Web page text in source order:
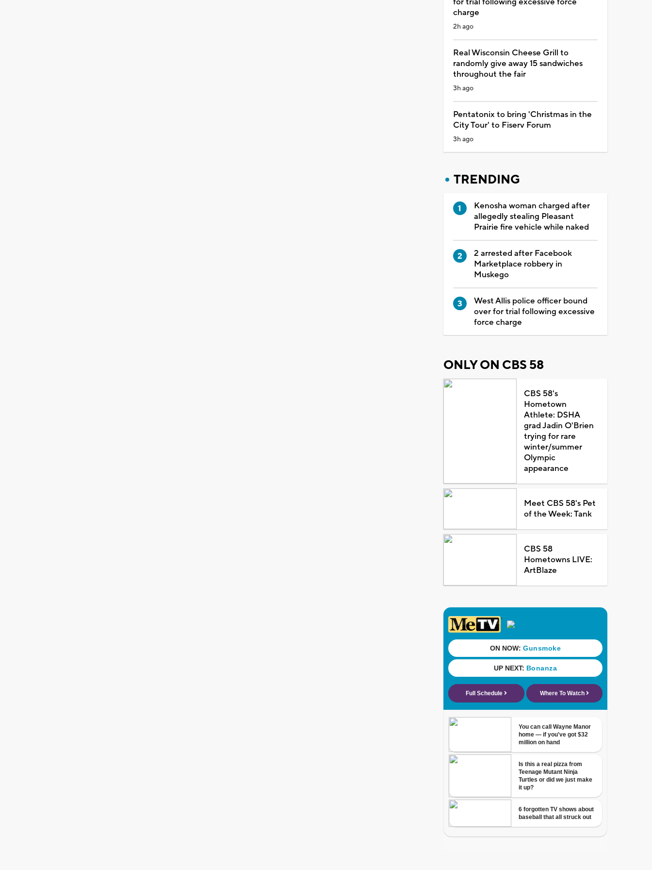
charge
2h ago
Real Wisconsin Cheese Grill to
randomly give away 15 sandwiches
throughout the fair
3h ago
Pentatonix to bring 'Christmas in the
City Tour' to Fiserv Forum
3h ago
TRENDING
Kenosha woman charged after
allegedly stealing Pleasant
Prairie fire vehicle while naked
2 arrested after Facebook
Marketplace robbery in
Muskego
West Allis police officer bound
over for trial following excessive
force charge
ONLY ON CBS 58
CBS 58's
Hometown
Athlete: DSHA
grad Jadin O'Brien
trying for rare
winter/summer
Olympic
appearance
Meet CBS 58's Pet
of the Week: Tank
CBS 58
Hometowns LIVE:
ArtBlaze